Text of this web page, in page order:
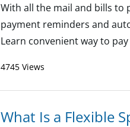
With all the mail and bills to
payment reminders and
Learn convenient way to
4745 Views
What Is a Flexible